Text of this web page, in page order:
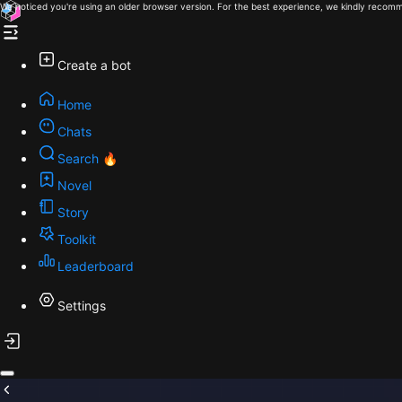
We noticed you're using an older browser version. For the best experience, we kindly
Create a bot
Home
Chats
Search 🔥
Novel
Story
Toolkit
Leaderboard
Settings